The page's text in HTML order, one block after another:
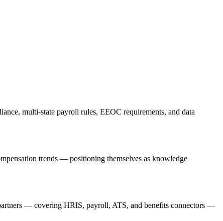
multi-state payroll rules, EEOC requirements, and data
trends — positioning themselves as knowledge
— covering HRIS, payroll, ATS, and benefits connectors —